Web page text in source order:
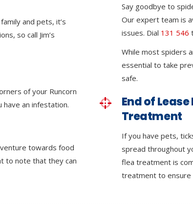
and pets, it’s
so call Jim’s
of your Runcorn
have an infestation.
towards food
to note that they can
Say goodbye to
Our expert team is
issues. Dial 131 546
While most spiders
essential to take
safe.
End of
Treatment
If you have pets,
spread throughout
flea treatment is
treatment to ensure